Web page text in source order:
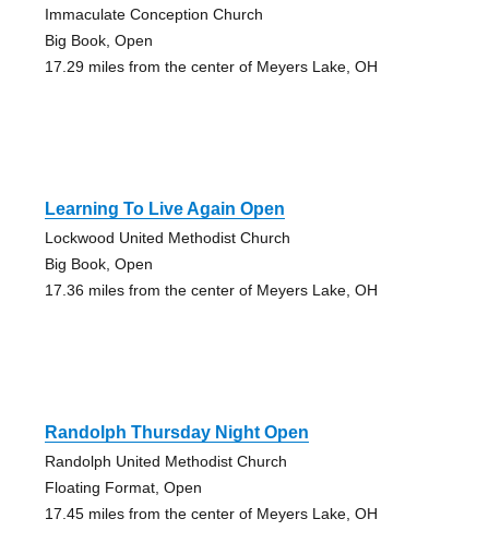
Immaculate Conception Church
Big Book, Open
17.29 miles from the center of Meyers Lake, OH
Learning To Live Again Open
Lockwood United Methodist Church
Big Book, Open
17.36 miles from the center of Meyers Lake, OH
Randolph Thursday Night Open
Randolph United Methodist Church
Floating Format, Open
17.45 miles from the center of Meyers Lake, OH